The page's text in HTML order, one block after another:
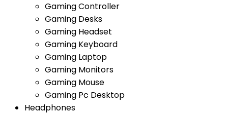
Gaming Controller
Gaming Desks
Gaming Headset
Gaming Keyboard
Gaming Laptop
Gaming Monitors
Gaming Mouse
Gaming Pc Desktop
Headphones